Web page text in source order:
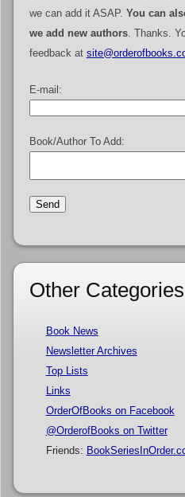
we can add it ASAP. You can
we add new authors. Thanks.
feedback at
E-mail:
Book/Author To Add:
Other Categories
Book News
Newsletter Archives
Top Lists
Links
OrderOfBooks on Facebook
@OrderofBooks on Twitter
Friends: